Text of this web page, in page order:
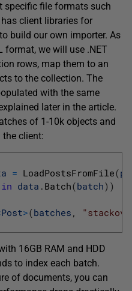
specific file formats such
has client libraries for
build our own importer. As
format, we will use .NET
rows, map them to an
to the collection. The
with the same
later in the article.
of 1-10k objects and
client:
= LoadPostsFromFile(
in data . Batch(batch) )
Post>(batches ,
16GB RAM and HDD
to index each batch.
of documents, you can